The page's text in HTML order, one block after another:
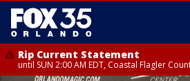
Rip Current Statement
until SUN 2:00 AM EDT, Coastal Flagler